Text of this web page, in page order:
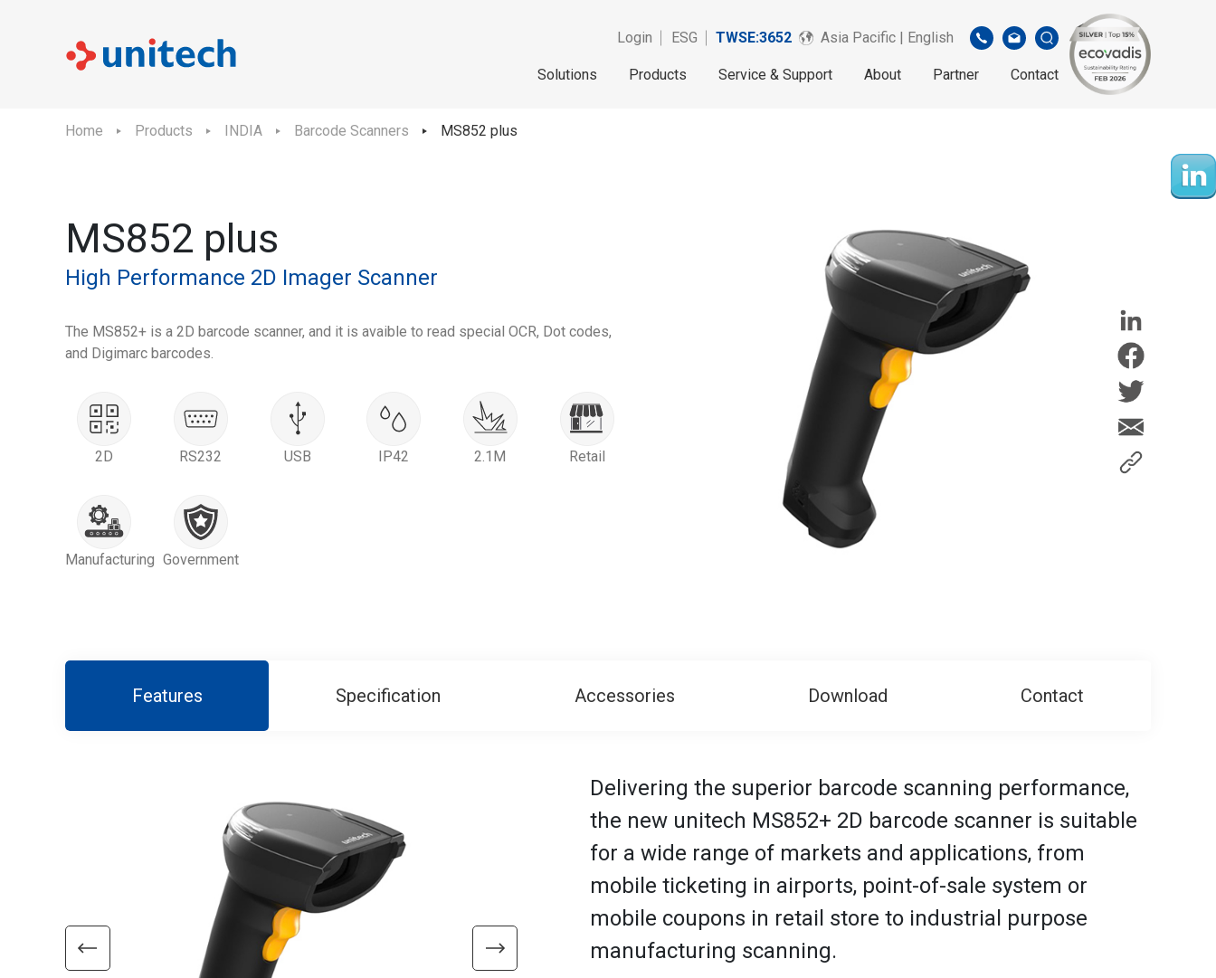
Login ESG TWSE:3652 Asia Pacific | English
Solutions Products Service & Support About Partner Contact
Home Products INDIA Barcode Scanners MS852 plus
MS852 plus
High Performance 2D Imager Scanner
The MS852+ is a 2D barcode scanner, and it is avaible to read special OCR, Dot codes,
and Digimarc barcodes.
2D RS232 USB IP42 2.1M Retail
Manufacturing Government
Features Specification Accessories Download Contact
Delivering the superior barcode scanning performance,
the new unitech MS852+ 2D barcode scanner is suitable
for a wide range of markets and applications, from
mobile ticketing in airports, point-of-sale system or
mobile coupons in retail store to industrial purpose
manufacturing scanning.